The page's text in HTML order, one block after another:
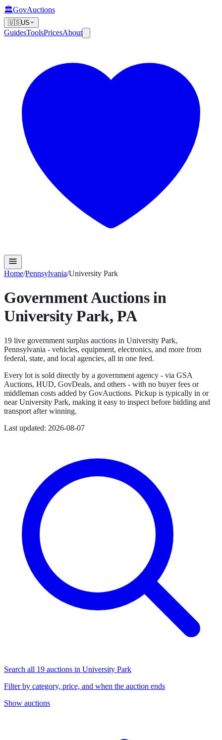
🏛️GovAuctions
🇺🇸US
GuidesToolsPricesAbout
Home/Pennsylvania/University Park
Government Auctions in
University Park,PA
19 live government surplus auctions in University Park,
Pennsylvania - vehicles, equipment, electronics, and more from
federal, state, and local agencies, all in one feed.
Every lot is sold directly by a government agency - via GSA
Auctions, HUD, GovDeals, and others - with no buyer fees or
middleman costs added by GovAuctions. Pickup is typically in or
nearUniversity Park, making it easy to inspect before bidding and
transport after winning.
Last updated: 2026-08-07
Search all 19 auctions in University Park
Filter by category, price, and when the auction ends
Show auctions